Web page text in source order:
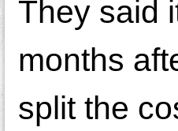
They said
months
split the